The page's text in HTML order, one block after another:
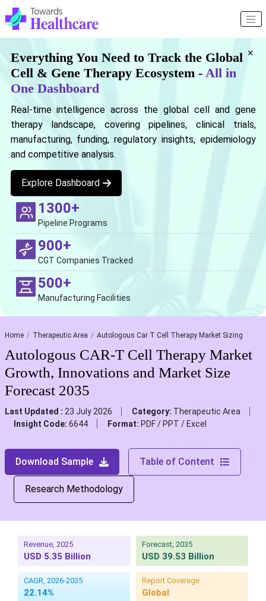
×
Everything You Need to Track the Global
Cell & Gene Therapy Ecosystem - All in
One Dashboard
Real-time intelligence across the global cell and gene
therapy landscape, covering pipelines, clinical trials,
manufacturing, funding, regulatory insights, epidemiology
and competitive analysis.
Explore Dashboard
1300+
Pipeline Programs
900+
CGT Companies Tracked
500+
Manufacturing Facilities
Home Therapeutic Area Autologous Car T Cell Therapy Market Sizing
Autologous CAR-T Cell Therapy Market
Growth, Innovations and Market Size
Forecast 2035
Last Updated : 23 July 2026 Category: Therapeutic Area
Insight Code: 6644 Format: PDF / PPT / Excel
Download Sample Table of Content
Research Methodology
Revenue, 2025
USD 5.35 Billion
Forecast, 2035
USD 39.53 Billion
CAGR, 2026-2035
22.14%
Report Coverage
Global